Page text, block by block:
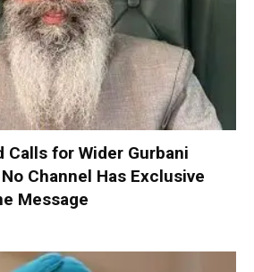
Calls for Wider Gurbani
Channel Has Exclusive
Message